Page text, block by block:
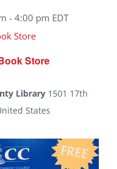
Store
-4:00 pm EDT
Store
Library 1501 17th
States